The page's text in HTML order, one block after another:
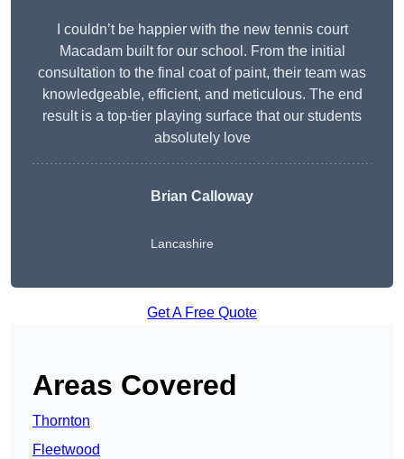
I couldn’t be happier with the new tennis court
Macadam built for our school. From the initial
consultation to the final coat of paint, their team was
knowledgeable, efficient, and meticulous. The end
result is a top-tier playing surface that our students
absolutely love
Brian Calloway
Lancashire
Get A Free Quote
Areas Covered
Thornton
Fleetwood